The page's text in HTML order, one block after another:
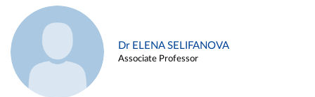
Dr ELENA SELIFANOVA
Associate Professor